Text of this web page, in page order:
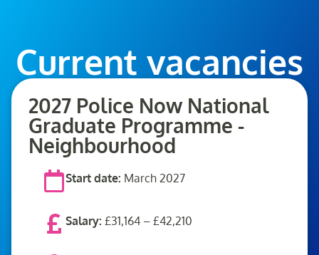
Current vacancies
2027 Police Now National
Graduate Programme -
Neighbourhood
Start date: March 2027
Salary: £31,164 – £42,210